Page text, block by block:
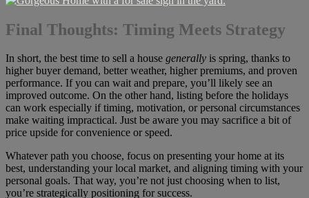
Final Thoughts: Timing Meets Strategy
In short, the best time to sell a house generally is spring, thanks to
higher buyer demand, better weather, higher premiums, and proven
performance. If you can wait and prepare, you’ll likely see an
improved outcome. On the other hand, listing before the holidays
can work especially if timing, motivation, or personal circumstances
make waiting impractical. Just be aware you may sacrifice a bit of
price upside for convenience or speed.
Whatever path you choose, focus on presenting your home at its
best, understanding your local market, and aligning timing with your
personal goals. That way, you’re not just choosing when to list,
you’re strategically positioning for success.